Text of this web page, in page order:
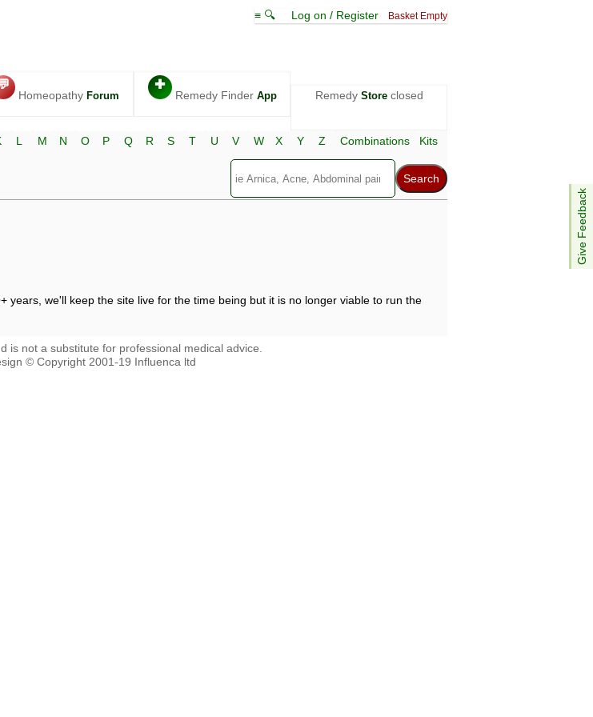
≡ 🔍 Log on / Register Basket Empty
Homeopathy Forum
✚
Remedy Finder App Remedy Storeclosed
Give Feedback
L M N O P Q R S T U V W X Y Z Combinations Kits
years, we'll keep the site live for the time being but it is no longer viable to run the
is not a substitute for professional medical advice.
© Copyright 2001-19 Influenca ltd